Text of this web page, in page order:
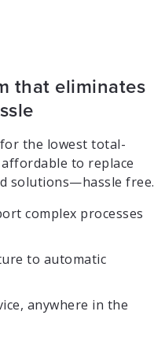
that eliminates
the lowest total-
to replace
solutions—hassle free.
complex processes
to automatic
anywhere in the